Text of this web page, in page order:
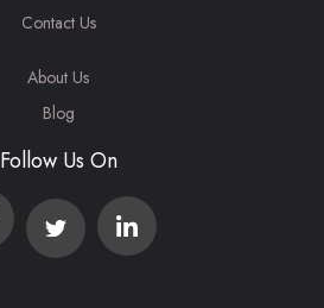
Contact Us
About Us
Blog
Follow Us On